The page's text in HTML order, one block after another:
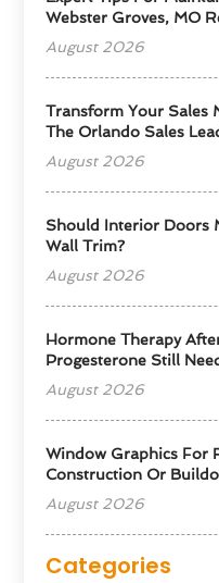
Webster Groves, MO
August 2026
Transform Your Sales
The Orlando Sales
August 2026
Should Interior Doors
Wall Trim?
August 2026
Hormone Therapy
Progesterone Still
August 2026
Window Graphics For
Construction Or
August 2026
Categories